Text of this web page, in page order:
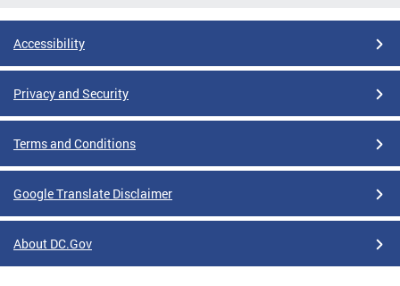
Accessibility
Privacy and Security
Terms and Conditions
Google Translate Disclaimer
About DC.Gov